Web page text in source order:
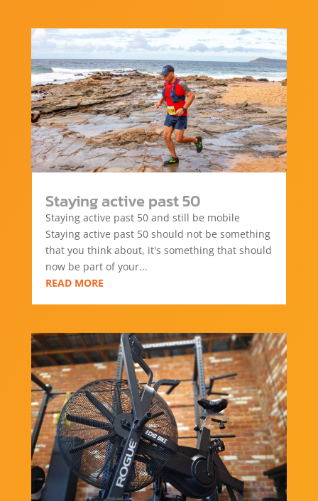
Staying active past 50
Staying active past 50 and still be mobile
Staying active past 50 should not be something
that you think about, it's something that should
now be part of your...
READ MORE